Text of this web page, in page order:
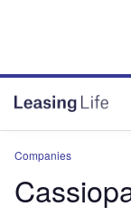
Companies